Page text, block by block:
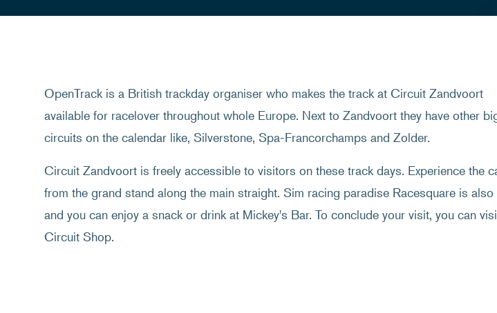
OpenTrack is a British trackday organiser who makes the track at Circuit Zandvoort
available for racelover throughout whole Europe. Next to Zandvoort they have other
circuits on the calendar like, Silverstone, Spa-Francorchamps and Zolder.
Circuit Zandvoort is freely accessible to visitors on these track days. Experience the
from the grand stand along the main straight. Sim racing paradise Racesquare is also
and you can enjoy a snack or drink at Mickey's Bar. To conclude your visit, you can
Circuit Shop.